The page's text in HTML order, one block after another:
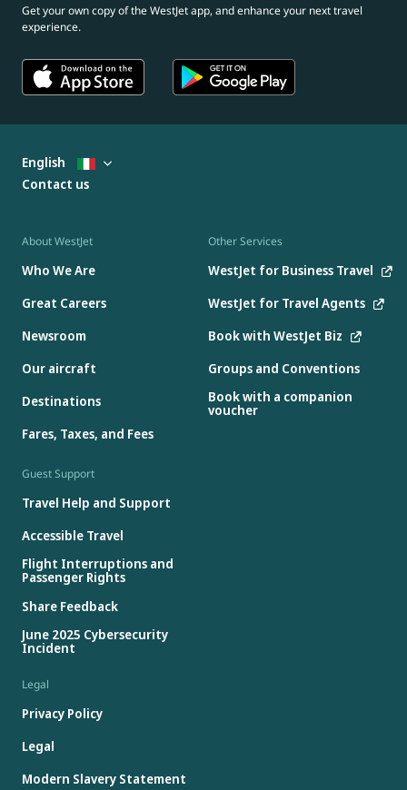
Get your own copy of the WestJet app, and enhance your next travel
experience.
About WestJet
Who We Are
Great Careers
Newsroom
Our aircraft
Destinations
Fares, Taxes, and Fees
Other Services
WestJet for Business Travel
WestJet for Travel Agents
Book with WestJet Biz
Groups and Conventions
Book with a companion
voucher
Guest Support
Travel Help and Support
Accessible Travel
Flight Interruptions and
Passenger Rights
Share Feedback
June 2025 Cybersecurity
Incident
Legal
Privacy Policy
Legal
Modern Slavery Statement
English
Contact us